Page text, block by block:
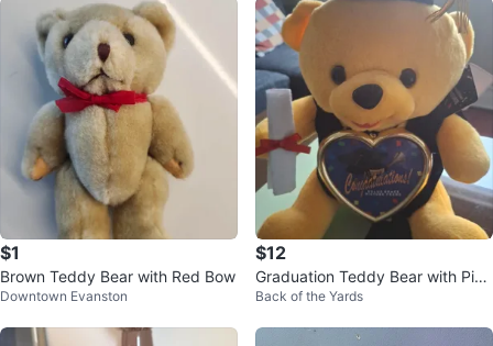
$1
Brown Teddy Bear with Red Bow
Downtown Evanston
$12
Graduation Teddy Bear with Pict
ure Frame
Back of the Yards